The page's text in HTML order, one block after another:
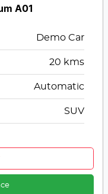
A01
Demo Car
20 kms
Automatic
SUV